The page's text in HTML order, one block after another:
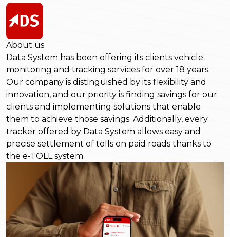
About us
Data System has been offering its clients vehicle
monitoring and tracking services for over 18 years.
Our company is distinguished by its flexibility and
innovation, and our priority is finding savings for our
clients and implementing solutions that enable
them to achieve those savings. Additionally, every
tracker offered by Data System allows easy and
precise settlement of tolls on paid roads thanks to
the e-TOLL system.